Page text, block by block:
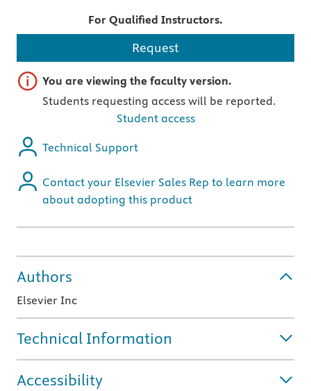
For Qualified Instructors.
Request
Important note
You are viewing the faculty version.
Students requesting access will be reported.
Student access
Technical Support
Contact your Elsevier Sales Rep to learn more
about adopting this product
Authors
Elsevier Inc
Technical Information
Accessibility